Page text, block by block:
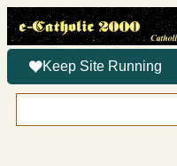
Keep Site Running